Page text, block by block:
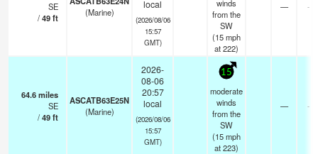
SE
/49ft
(Marine)
local
(2026/08/06
15:57
GMT)
winds
from the
SW
(15mph
at 222)
— -
64.6miles
SE
/49ft
ASCATB63E25N
(Marine)
2026-
08-06
20:57
local
(2026/08/06
15:57
GMT)
15
moderate
winds
from the
SW
(15mph
at 223)
— -